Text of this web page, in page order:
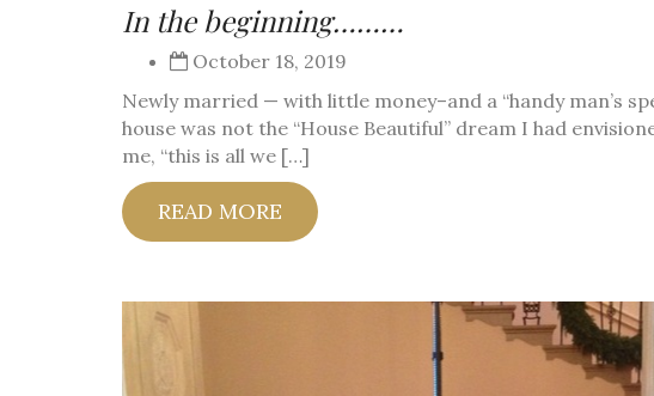
In the beginning………
October 18, 2019
Newly married — with little money–and a “handy man’s
house was not the “House Beautiful” dream I had
me, “this is all we […]
READ MORE